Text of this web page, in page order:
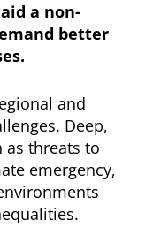
a non-
better
and
Deep,
threats to
emergency,